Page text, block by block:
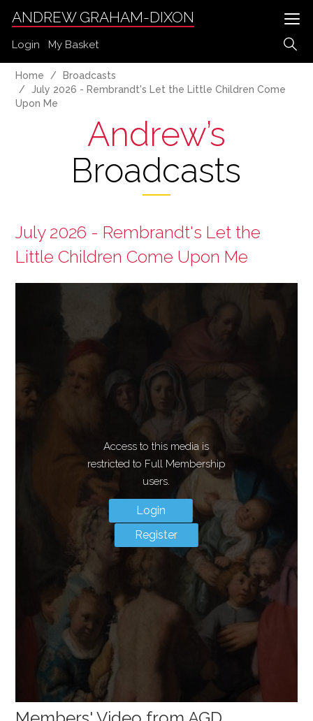
ANDREW GRAHAM-DIXON
Login My Basket
Home
Broadcasts
July 2026 - Rembrandt's Let the Little Children Come
Upon Me
Andrew’s
Broadcasts
July 2026 - Rembrandt's Let the
Little Children Come Upon Me
Access to this media is
restricted to Full Membership
users.
Login
Register